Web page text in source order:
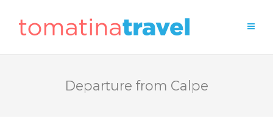
Departure from Calpe